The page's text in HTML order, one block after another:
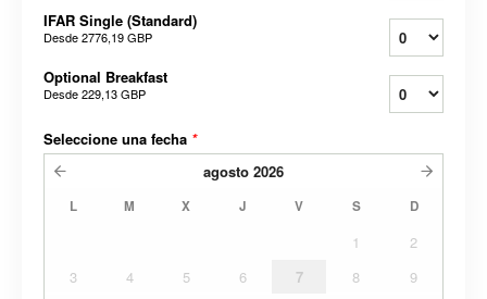
IFAR Single (Standard)
Desde2776,19 GBP
Optional Breakfast
Desde229,13 GBP
Seleccione una fecha *
agosto 2026
L M X J V S D
1
2
3
4 5 6 7 8
9